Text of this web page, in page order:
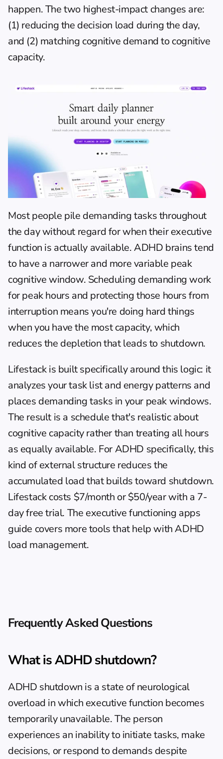
happen. The two highest-impact changes are:
(1) reducing the decision load during the day,
and (2) matching cognitive demand to cognitive
capacity.
Most people pile demanding tasks throughout
the day without regard for when their executive
function is actually available. ADHD brains tend
to have a narrower and more variable peak
cognitive window. Scheduling demanding work
for peak hours and protecting those hours from
interruption means you're doing hard things
when you have the most capacity, which
reduces the depletion that leads to shutdown.
Lifestack is built specifically around this logic: it
analyzes your task list and energy patterns and
places demanding tasks in your peak windows.
The result is a schedule that's realistic about
cognitive capacity rather than treating all hours
as equally available. For ADHD specifically, this
kind of external structure reduces the
accumulated load that builds toward shutdown.
Lifestack costs $7/month or $50/year with a 7-
day free trial. The executive functioning apps
guide covers more tools that help with ADHD
load management.
Frequently Asked Questions
What is ADHD shutdown?
ADHD shutdown is a state of neurological
overload in which executive function becomes
temporarily unavailable. The person
experiences an inability to initiate tasks, make
decisions, or respond to demands despite